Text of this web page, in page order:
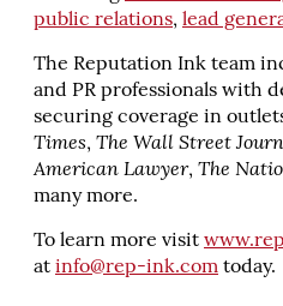
public relations, lead
The Reputation Ink team
and PR professionals with
securing coverage in
Times, The Wall Street
American Lawyer, The
many more.
To learn more visit
at info@rep-ink.com today.